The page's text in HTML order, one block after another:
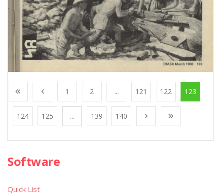
1 2 ... 121 122 123
124 125 ... 139 140
Software
Quick List